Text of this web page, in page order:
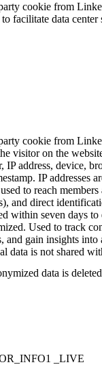
cookie from
facilitate data center
cookie from
visitor on the
IP address, device,
IP addresses
to reach
and direct
within seven days to
Used to track
and gain insights into
data is not shared
data is
_LIVE